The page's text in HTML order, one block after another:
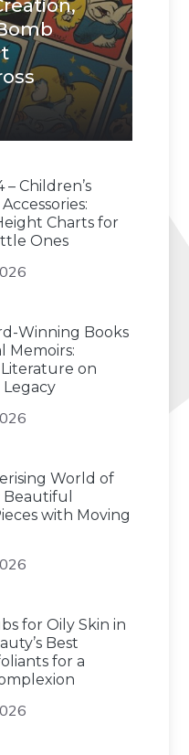
– Children’s
Charts for
Ones
Winning Books
Memoirs:
on
World of
with Moving
for Oily Skin in
Best
for a